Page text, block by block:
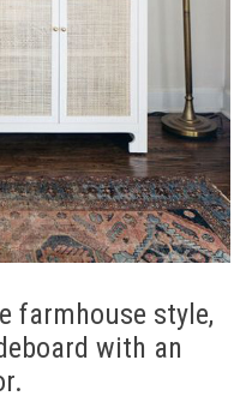
farmhouse style,
with an